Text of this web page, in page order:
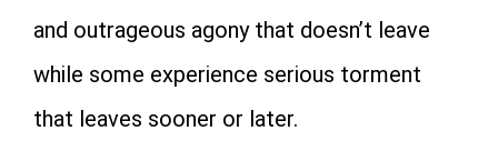
and outrageous agony that doesn’t leave
while some experience serious torment
that leaves sooner or later.